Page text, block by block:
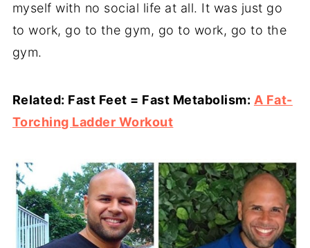
myself with no social life at all. It was just go
to work, go to the gym, go to work, go to the
gym.
Related: Fast Feet = Fast Metabolism: A Fat-
Torching Ladder Workout